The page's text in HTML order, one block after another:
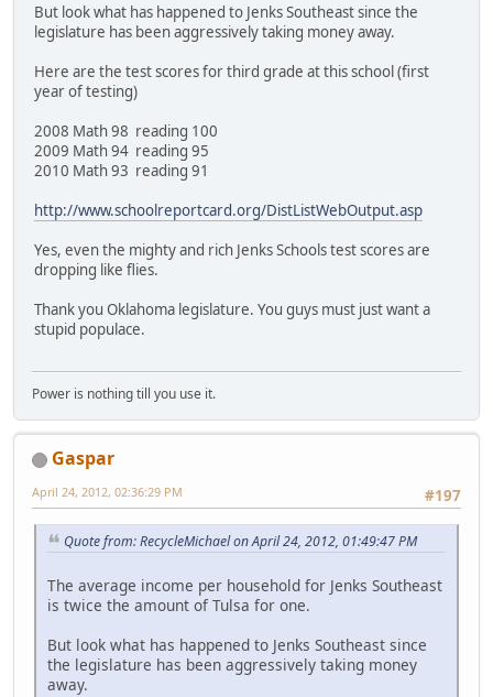
But look what has happened to Jenks Southeast since the
legislature has been aggressively taking money away.
Here are the test scores for third grade at this school (first
year of testing)
2008 Math 98 reading 100
2009 Math 94 reading 95
2010 Math 93 reading 91
http://www.schoolreportcard.org/DistListWebOutput.asp
Yes, even the mighty and rich Jenks Schools test scores are
dropping like flies.
Thank you Oklahoma legislature. You guys must just want a
stupid populace.
Power is nothing till you use it.
Gaspar
#197
April 24, 2012, 02:36:29 PM
Quote from: RecycleMichael on April 24, 2012, 01:49:47 PM
The average income per household for Jenks Southeast
is twice the amount of Tulsa for one.
But look what has happened to Jenks Southeast since
the legislature has been aggressively taking money
away.